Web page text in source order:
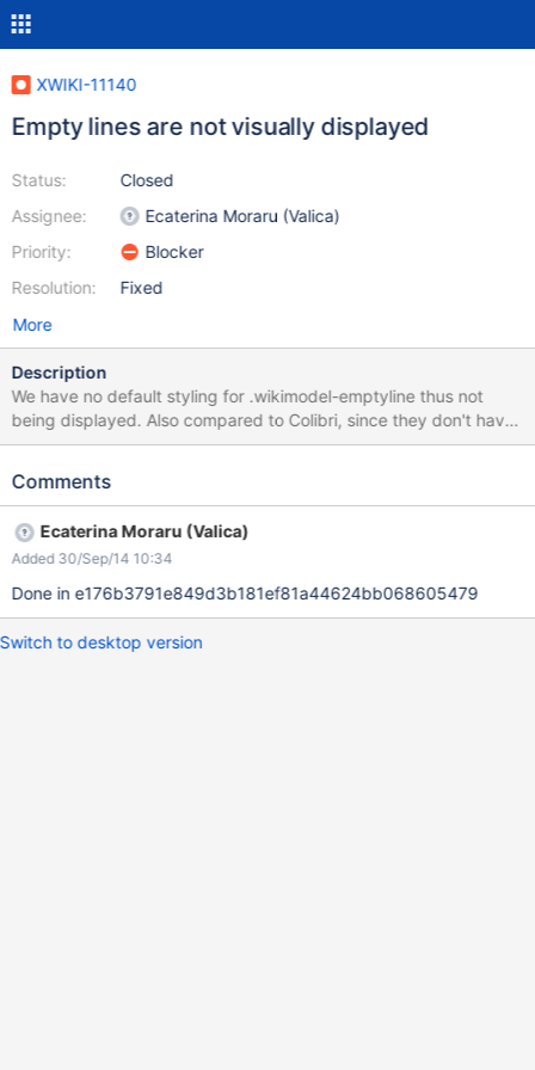
XWIKI-11140
Empty lines are not visually displayed
Status:
Assignee:
Priority:
Resolution:
Closed
Ecaterina Moraru (Valica)
Blocker
Fixed
More
Description
We have no default styling for .wikimodel-emptyline thus not
being displayed. Also compared to Colibri, since they don't have
any block styling attached they don't prevent the floats clearing,
Comments
Ecaterina Moraru (Valica)
Added 30/Sep/14 10:34
Done in e176b3791e849d3b181ef81a44624bb068605479
Switch to desktop version